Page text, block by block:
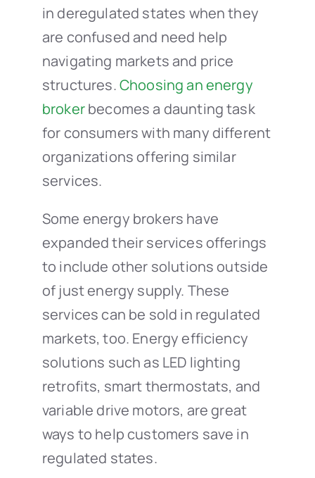
in deregulated states when they
are confused and need help
navigating markets and price
structures.Choosing an energy
brokerbecomes a daunting task
for consumers with many different
organizations offering similar
services.
Some energy brokers have
expanded their services offerings
to include other solutions outside
of just energy supply. These
services can be sold in regulated
markets, too. Energy efficiency
solutions such as LED lighting
retrofits, smart thermostats, and
variable drive motors, are great
ways to help customers save in
regulated states.